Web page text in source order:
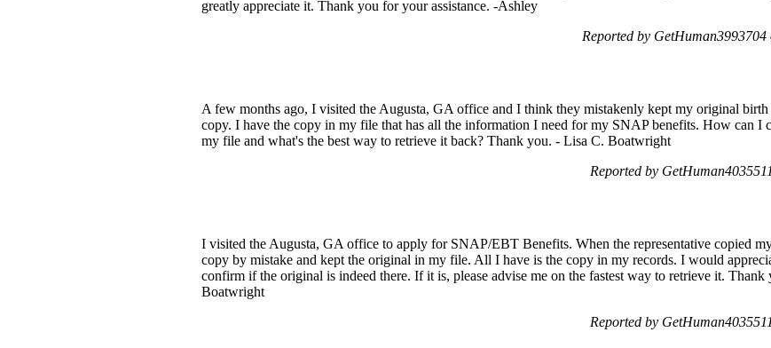
greatly appreciate it. Thank you for your assistance. -Ashley
Reported by
A few months ago, I visited the Augusta, GA office and I think they mistakenly kept my original
copy. I have the copy in my file that has all the information I need for my SNAP benefits. How can I
my file and what's the best way to retrieve it back? Thank you. - Lisa C. Boatwright
Reported by
I visited the Augusta, GA office to apply for SNAP/EBT Benefits. When the representative copied
copy by mistake and kept the original in my file. All I have is the copy in my records. I would
confirm if the original is indeed there. If it is, please advise me on the fastest way to retrieve it. Thank
Boatwright
Reported by